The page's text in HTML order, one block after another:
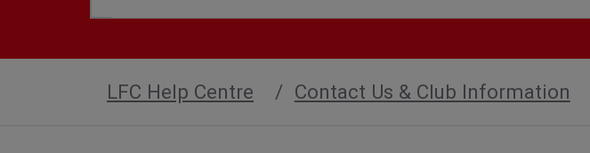
LFC Help Centre Contact Us & Club Information